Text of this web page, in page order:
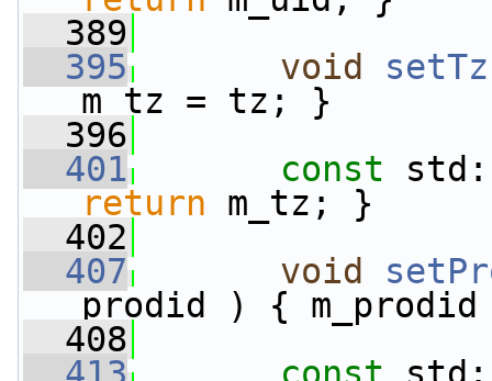
  389
  395
void setTz
m_tz = tz; }
  396
  401
const
return m_tz; }
  402
  407
void
prodid ) {
  408